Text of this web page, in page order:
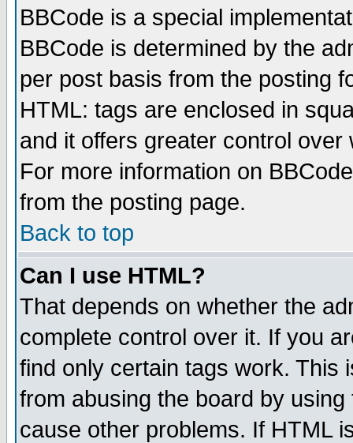
BBCode is a special
BBCode is determined by the
per post basis from the posting
HTML: tags are enclosed in
and it offers greater control
For more information on
from the posting page.
Back to top
Can I use HTML?
That depends on whether the
complete control over it. If you
find only certain tags work. This
from abusing the board by
cause other problems. If HTML